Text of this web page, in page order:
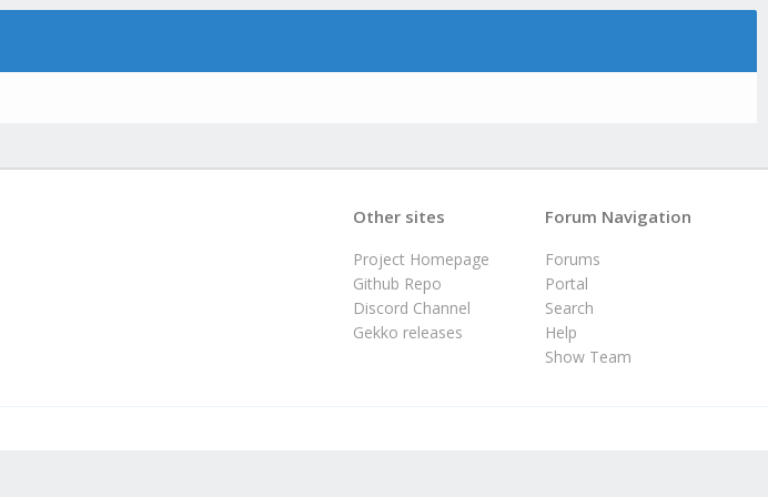
Forum Navigation
Forums
Portal
Search
Help
Show Team
Other sites
Project Homepage
Github Repo
Discord Channel
Gekko releases